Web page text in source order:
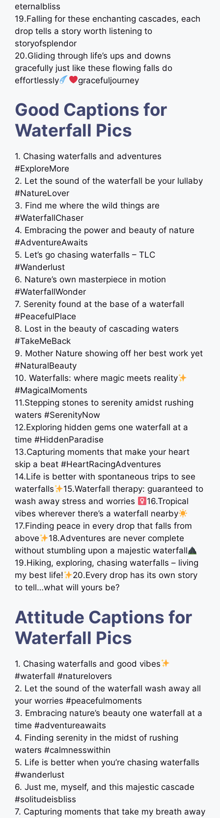
eternalbliss
19.Falling for these enchanting cascades, each
drop tells a story worth listening to ️
storyofsplendor
20.Gliding through life’s ups and downs
gracefully just like these flowing falls do
effortlessly
gracefuljourney
Good Captions for
Waterfall Pics
1. Chasing waterfalls and adventures
#ExploreMore
2. Let the sound of the waterfall be your lullaby
#NatureLover
3. Find me where the wild things are
#WaterfallChaser
4. Embracing the power and beauty of nature
#AdventureAwaits
5. Let’s go chasing waterfalls – TLC
#Wanderlust
6. Nature’s own masterpiece in motion
#WaterfallWonder
7. Serenity found at the base of a waterfall
#PeacefulPlace
8. Lost in the beauty of cascading waters
#TakeMeBack
9. Mother Nature showing off her best work yet
#NaturalBeauty
10. Waterfalls: where magic meets reality
#MagicalMoments
11.Stepping stones to serenity amidst rushing
waters #SerenityNow
12.Exploring hidden gems one waterfall at a
time #HiddenParadise
13.Capturing moments that make your heart
skip a beat #HeartRacingAdventures
14.Life is better with spontaneous trips to see
waterfalls
15.Waterfall therapy: guaranteed to
wash away stress and worries ‍
16.Tropical
vibes wherever there’s a waterfall nearby
17.Finding peace in every drop that falls from
above
18.Adventures are never complete
without stumbling upon a majestic waterfall
19.Hiking, exploring, chasing waterfalls – living
my best life!
20.Every drop has its own story
to tell…what will yours be?
Attitude Captions for
Waterfall Pics
1. Chasing waterfalls and good vibes
#waterfall #naturelovers
2. Let the sound of the waterfall wash away all
your worries #peacefulmoments
3. Embracing nature’s beauty one waterfall at a
time #adventureawaits
4. Finding serenity in the midst of rushing
waters #calmnesswithin
5. Life is better when you’re chasing waterfalls
#wanderlust
6. Just me, myself, and this majestic cascade ️
#solitudeisbliss
7. Capturing moments that take my breath away